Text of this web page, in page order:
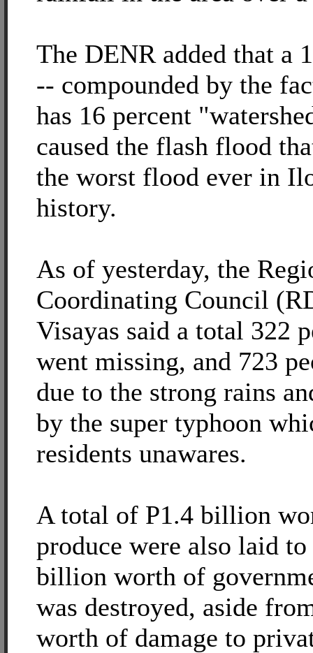
The DENR added that a
-- compounded by the
has 16 percent
caused the flash flood
the worst flood ever in
history.
As of yesterday, the
Coordinating Council
Visayas said a total 322
went missing, and 723
due to the strong rains
by the super typhoon
residents unawares.
A total of P1.4 billion
produce were also laid
billion worth of
was destroyed, aside
worth of damage to